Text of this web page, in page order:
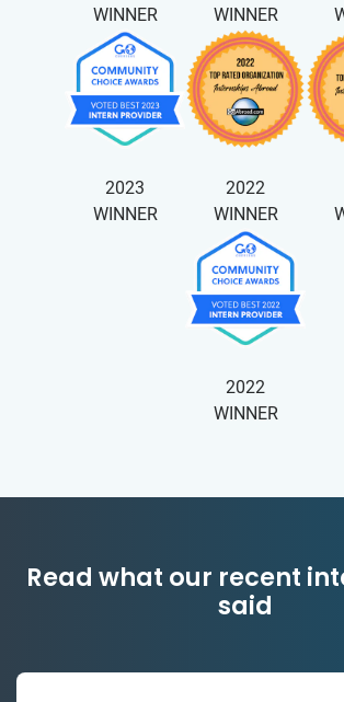
WINNER
WINNER
2023
WINNER
2022
WINNER
2022
WINNER
Read what our recent
said